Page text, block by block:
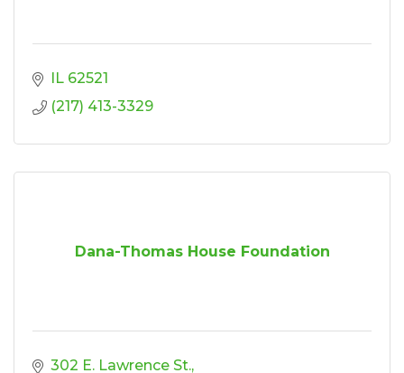
IL 62521
(217) 413-3329
Dana-Thomas House Foundation
302 E. Lawrence St.